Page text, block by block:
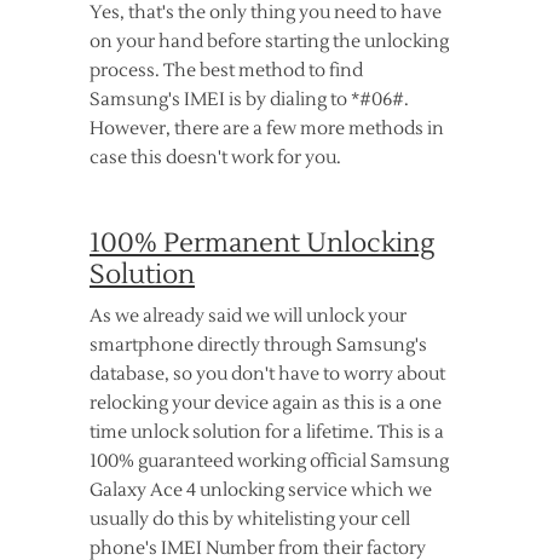
Yes, that's the only thing you need to have
on your hand before starting the unlocking
process. The best method to find
Samsung's IMEI is by dialing to *#06#.
However, there are a few more methods in
case this doesn't work for you.
100% Permanent Unlocking
Solution
As we already said we will unlock your
smartphone directly through Samsung's
database, so you don't have to worry about
relocking your device again as this is a one
time unlock solution for a lifetime. This is a
100% guaranteed working official Samsung
Galaxy Ace 4 unlocking service which we
usually do this by whitelisting your cell
phone's IMEI Number from their factory